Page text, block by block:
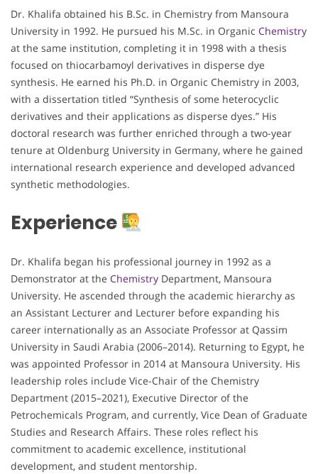
Dr. Khalifa obtained his B.Sc. in Chemistry from Mansoura
University in 1992. He pursued his M.Sc. in Organic Chemistry
at the same institution, completing it in 1998 with a thesis
focused on thiocarbamoyl derivatives in disperse dye
synthesis. He earned his Ph.D. in Organic Chemistry in 2003,
with a dissertation titled “Synthesis of some heterocyclic
derivatives and their applications as disperse dyes.” His
doctoral research was further enriched through a two-year
tenure at Oldenburg University in Germany, where he gained
international research experience and developed advanced
synthetic methodologies.
Experience
Dr. Khalifa began his professional journey in 1992 as a
Demonstrator at the Chemistry Department, Mansoura
University. He ascended through the academic hierarchy as
an Assistant Lecturer and Lecturer before expanding his
career internationally as an Associate Professor at Qassim
University in Saudi Arabia (2006–2014). Returning to Egypt, he
was appointed Professor in 2014 at Mansoura University. His
leadership roles include Vice-Chair of the Chemistry
Department (2015–2021), Executive Director of the
Petrochemicals Program, and currently, Vice Dean of Graduate
Studies and Research Affairs. These roles reflect his
commitment to academic excellence, institutional
development, and student mentorship.